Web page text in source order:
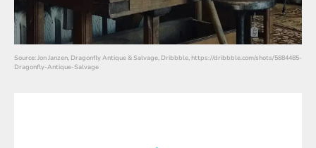
Source: Jon Janzen, Dragonfly Antique & Salvage, Dribbble, https://dribbble.com/shots/5884485-
Dragonfly-Antique-Salvage